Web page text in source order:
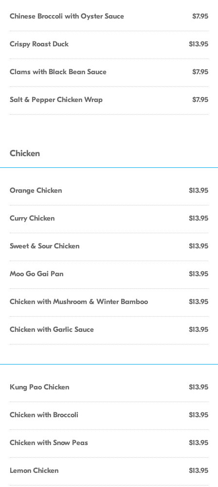
Chinese Broccoli with Oyster Sauce $7.95
Crispy Roast Duck $13.95
Clams with Black Bean Sauce $7.95
Salt & Pepper Chicken Wrap $7.95
Chicken
Orange Chicken $13.95
Curry Chicken $13.95
Sweet & Sour Chicken $13.95
Moo Go Gai Pan $13.95
Chicken with Mushroom & Winter Bamboo $13.95
Chicken with Garlic Sauce $13.95
Kung Pao Chicken $13.95
Chicken with Broccoli $13.95
Chicken with Snow Peas $13.95
Lemon Chicken $13.95